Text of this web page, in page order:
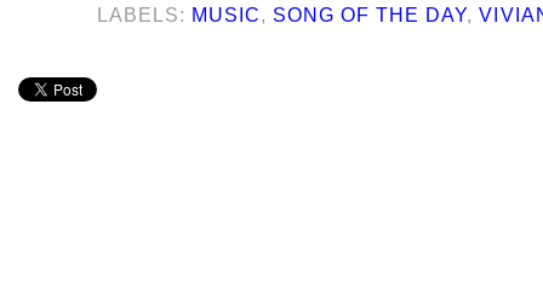
LABELS: MUSIC, SONG OF THE DAY,